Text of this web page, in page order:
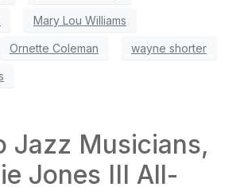
Mary Lou Williams
Ornette Coleman wayne shorter
Jazz Musicians,
Jones III All-